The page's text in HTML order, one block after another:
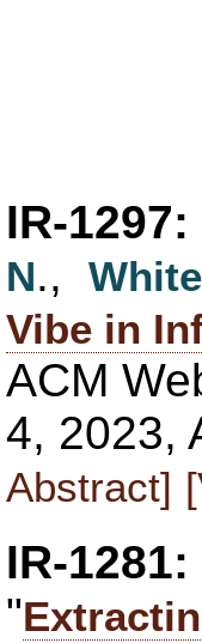
IR-1297:
N.,
Vibe in
ACM
4, 2023,
Abstract]
IR-1281:
"